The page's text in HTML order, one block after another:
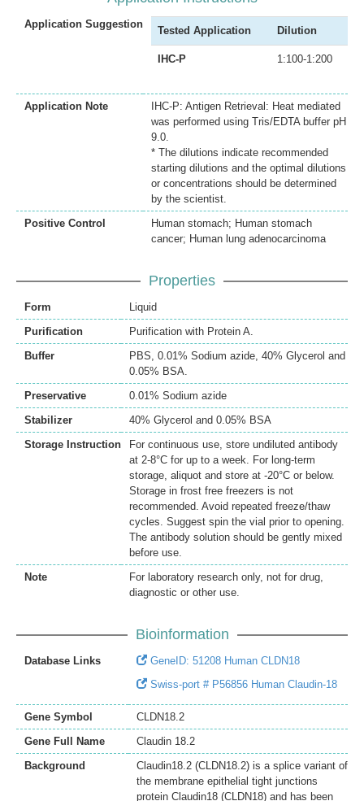
Application Suggestion
Tested Application Dilution
IHC-P 1:100-1:200
Application Note
IHC-P: Antigen Retrieval: Heat mediated
was performed using Tris/EDTA buffer pH
9.0.
* The dilutions indicate recommended
starting dilutions and the optimal dilutions
or concentrations should be determined
by the scientist.
Positive Control
Human stomach; Human stomach
cancer; Human lung adenocarcinoma
Properties
Form
Liquid
Purification
Purification with Protein A.
Buffer
PBS, 0.01% Sodium azide, 40% Glycerol and
0.05% BSA.
Preservative
0.01% Sodium azide
Stabilizer
40% Glycerol and 0.05% BSA
Storage Instruction
For continuous use, store undiluted antibody
at 2-8°C for up to a week. For long-term
storage, aliquot and store at -20°C or below.
Storage in frost free freezers is not
recommended. Avoid repeated freeze/thaw
cycles. Suggest spin the vial prior to opening.
The antibody solution should be gently mixed
before use.
Note
For laboratory research only, not for drug,
diagnostic or other use.
Bioinformation
Database Links
GeneID: 51208 Human CLDN18
Swiss-port # P56856 Human Claudin-18
Gene Symbol
CLDN18.2
Gene Full Name
Claudin 18.2
Background
Claudin18.2 (CLDN18.2) is a splice variant of
the membrane epithelial tight junctions
protein Claudin18 (CLDN18) and has been